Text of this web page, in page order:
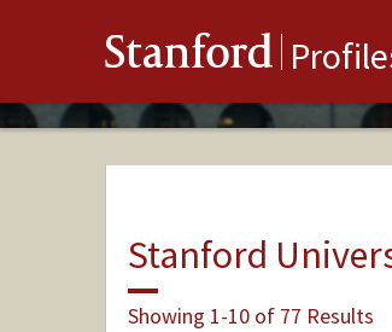
Stanford
Stanford
Showing 1-10 of 77 Results